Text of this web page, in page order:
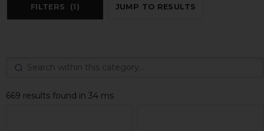
FILTERS (1) JUMP TO RESULTS
669 results found in 34 ms